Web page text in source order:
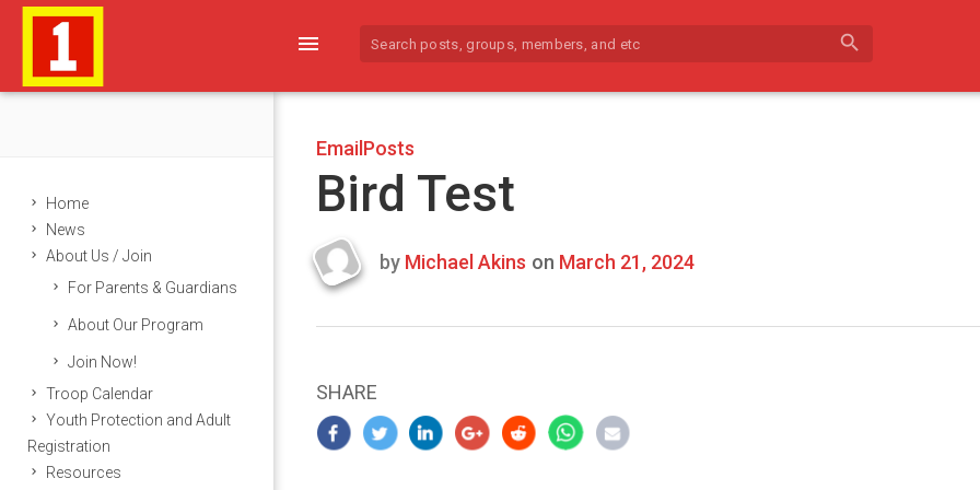
menu search
Home
News
About Us / Join
For Parents & Guardians
About Our Program
Join Now!
Troop Calendar
Youth Protection and Adult
Registration
Resources
EmailPosts
Bird Test
Last
by Michael Akins on March 21, 2024
SHARE